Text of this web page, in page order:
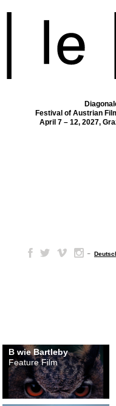
Festival of Austrian
April 7 – 12, 2027,
–
B wie Bartleby
Feature Film